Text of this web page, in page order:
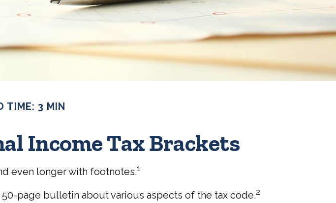
TIME: 3 MIN
Income Tax Brackets
even longer with footnotes.1
page bulletin about various aspects of the tax code.2